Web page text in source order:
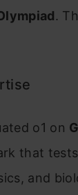
.
o1 on
that
and